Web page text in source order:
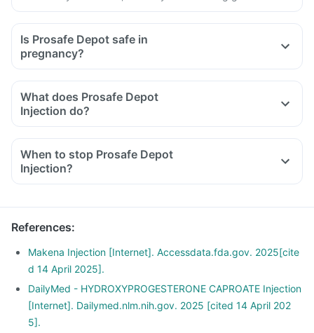
Is Prosafe Depot safe in
pregnancy?
What does Prosafe Depot
Injection do?
When to stop Prosafe Depot
Injection?
References:
Makena Injection [Internet]. Accessdata.fda.gov. 2025[cite
d 14 April 2025].
DailyMed - HYDROXYPROGESTERONE CAPROATE Injection
[Internet]. Dailymed.nlm.nih.gov. 2025 [cited 14 April 202
5].